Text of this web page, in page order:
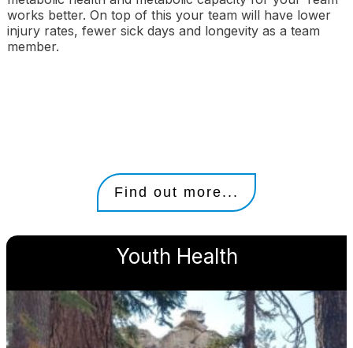
works better. On top of this your team will have lower
injury rates, fewer sick days and longevity as a team
member.
Find out more...
Youth Health